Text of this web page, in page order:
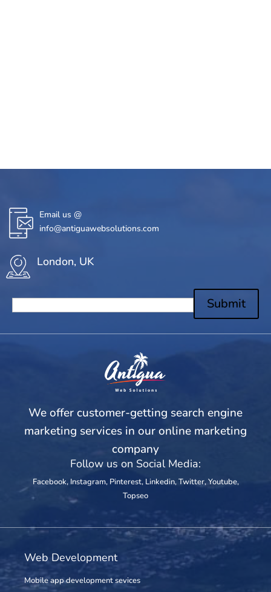
Email us @
info@antiguawebsolutions.com
London, UK
Submit
We offer customer-getting search engine
marketing services in our online marketing
company
Follow us on Social Media:
Facebook, Instagram, Pinterest, Linkedin,Twitter,Youtube,
Topseo
Web Development
Mobile app development sevices